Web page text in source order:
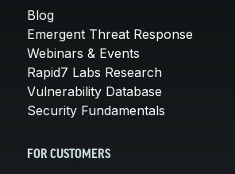
Blog
Emergent Threat Response
Webinars & Events
Rapid7 Labs Research
Vulnerability Database
Security Fundamentals
FOR CUSTOMERS